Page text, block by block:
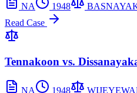
NA 1948
Read Case
Tennakoon vs.
NA 1948